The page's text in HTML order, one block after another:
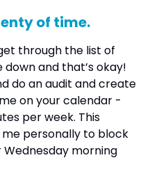
of time.
through the list of
and that’s okay!
do an audit and create
on your calendar -
per week. This
personally to block
morning